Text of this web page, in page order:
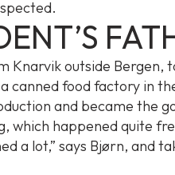
Knarvik outside Bergen,
canned food factory in
and became the
which happened quite
a lot,” says Bjørn, and